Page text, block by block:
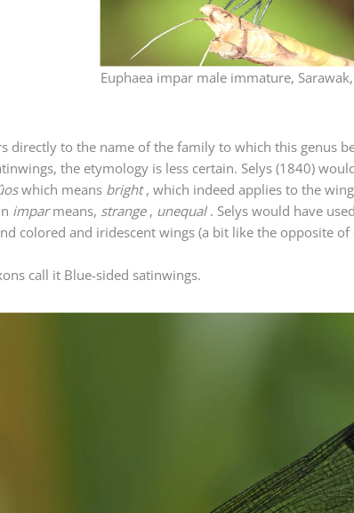
Euphaea impar male immature,
directly to the name of the family to which this genus
the etymology is less certain. Selys (1840)
which means bright, which indeed applies to the
imparmeans, strange, unequal. Selys would have
colored and iridescent wings (a bit like the opposite of
call it Blue-sided satinwings.